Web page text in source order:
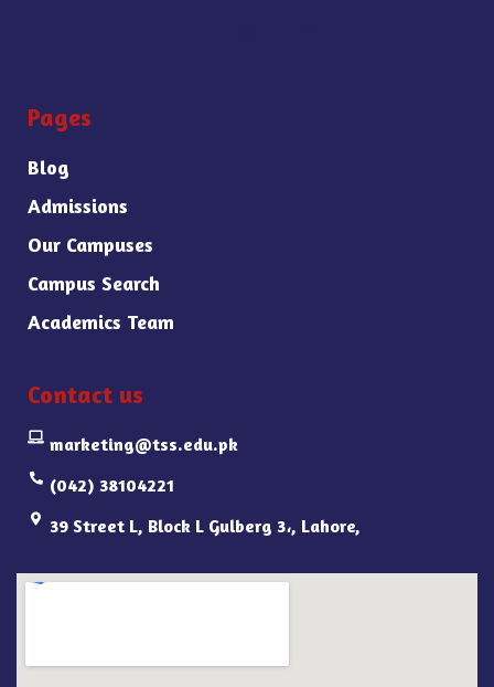
Pages
Blog
Admissions
Our Campuses
Campus Search
Academics Team
Contact us
marketing@tss.edu.pk
(042) 38104221
39 Street L, Block L Gulberg 3،, Lahore,